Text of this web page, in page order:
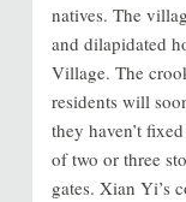
natives. The
and dilapidated
Village. The
residents will
they haven’t
of two or three
gates. Xian Yi’s